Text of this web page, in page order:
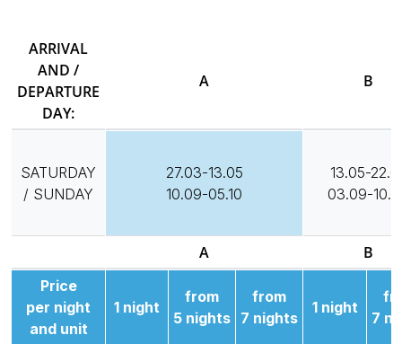
ARRIVAL
AND /
DEPARTURE
DAY:
A B
SATURDAY
/ SUNDAY
27.03-13.05
10.09-05.10
13.05-
03.09-
A B
Price
per night
and unit
1 night
from
5 nights
from
7 nights
1 night
7